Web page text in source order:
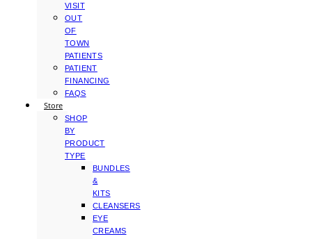
VISIT
OUT
OF
TOWN
PATIENTS
PATIENT
FINANCING
FAQS
Store
SHOP
BY
PRODUCT
TYPE
BUNDLES
&
KITS
CLEANSERS
EYE
CREAMS